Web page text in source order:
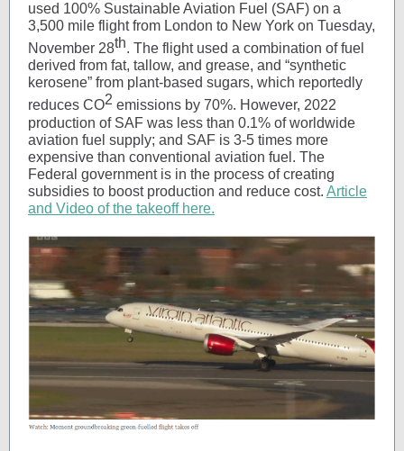
used 100% Sustainable Aviation Fuel (SAF) on a
3,500 mile flight from London to New York on Tuesday,
November 28th. The flight used a combination of fuel
derived from fat, tallow, and grease, and “synthetic
kerosene” from plant-based sugars, which reportedly
reduces CO2 emissions by 70%. However, 2022
production of SAF was less than 0.1% of worldwide
aviation fuel supply; and SAF is 3-5 times more
expensive than conventional aviation fuel. The
Federal government is in the process of creating
subsidies to boost production and reduce cost. Article
and Video of the takeoff here.